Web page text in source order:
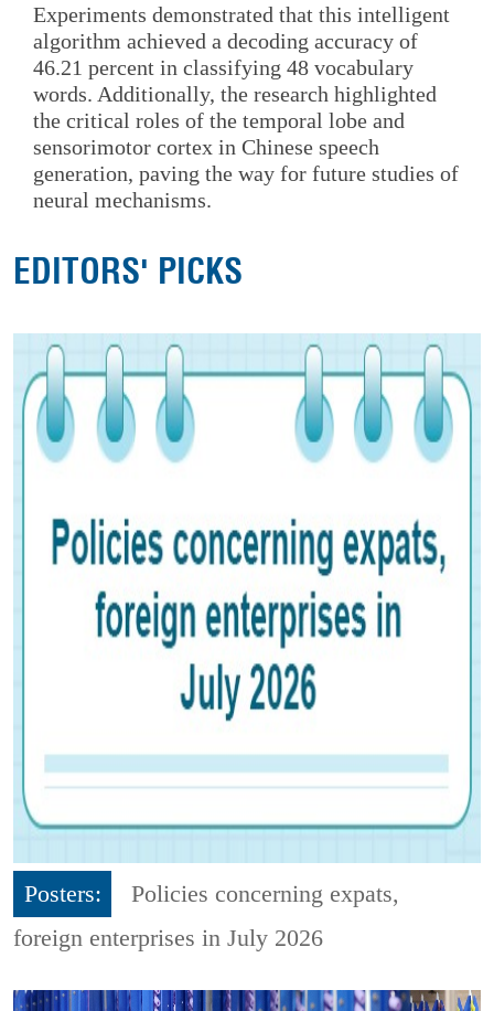
Experiments demonstrated that this intelligent
algorithm achieved a decoding accuracy of
46.21 percent in classifying 48 vocabulary
words. Additionally, the research highlighted
the critical roles of the temporal lobe and
sensorimotor cortex in Chinese speech
generation, paving the way for future studies of
neural mechanisms.
EDITORS' PICKS
Posters:
Policies concerning expats,
foreign enterprises in July 2026